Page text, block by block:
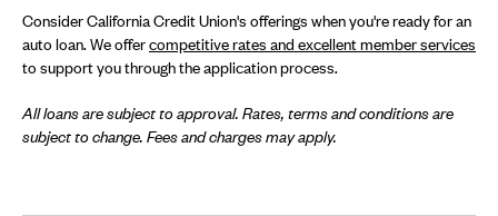
Consider California Credit Union's offerings when you're ready for an
auto loan. We offercompetitive rates and excellent member services
to support you through the application process.
All loans are subject to approval. Rates, terms and conditions are
subject to change. Fees and charges may apply.